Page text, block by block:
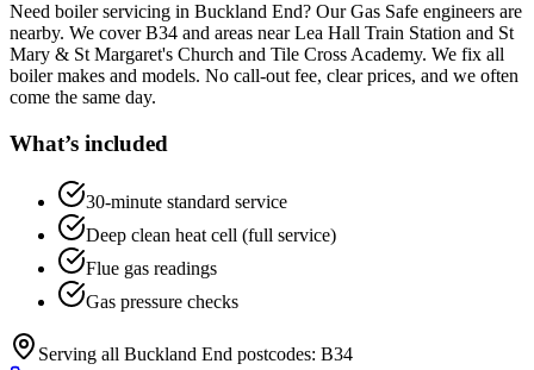
Need boiler servicing in Buckland End? Our Gas Safe engineers are
nearby. We cover B34 and areas near Lea Hall Train Station and St
Mary & St Margaret's Church and Tile Cross Academy. We fix all
boiler makes and models. No call-out fee, clear prices, and we often
come the same day.
What’s included
30-minute standard service
Deep clean heat cell (full service)
Flue gas readings
Gas pressure checks
Serving all Buckland End postcodes: B34